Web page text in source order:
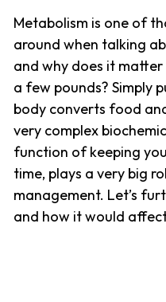
Metabolism is one of
around when talking
and why does it
a few pounds? Simply
body converts food
very complex
function of keeping
time, plays a very big
management. Let’s
and how it would